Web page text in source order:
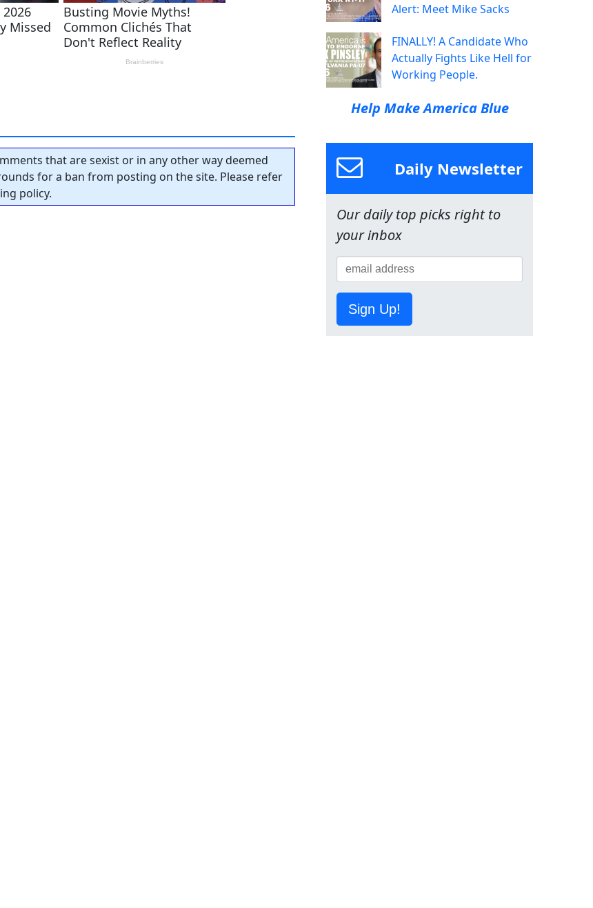
that are sexist or in any other way deemed
for a ban from posting on the site. Please refer
policy.
Alert: Meet Mike Sacks
FINALLY! A Candidate Who
Actually Fights Like Hell for
Working People.
Help Make America Blue
Daily Newsletter
Our daily top picks right to
your inbox
Sign Up!